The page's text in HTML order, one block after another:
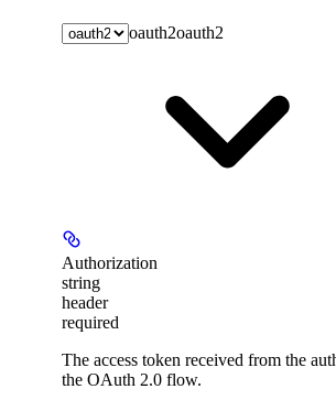
oauth2oauth2
Authorization
string
header
required
The access token received from the
the OAuth 2.0 flow.